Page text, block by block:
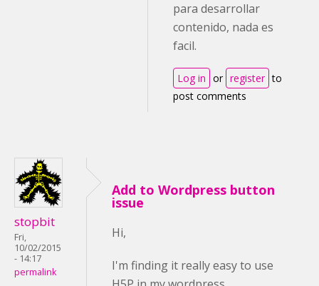
para desarrollar
contenido, nada es
facil.
Log in or register to
post comments
stopbit
Fri,
10/02/2015
- 14:17
permalink
Add to Wordpress button
issue
Hi,
I'm finding it really easy to use